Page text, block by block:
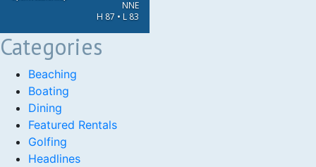
NNE
H 87 • L 83
Categories
Beaching
Boating
Dining
Featured Rentals
Golfing
Headlines